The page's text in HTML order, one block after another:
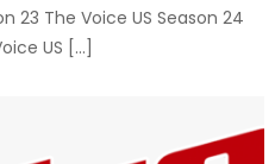
23 The Voice US Season 24
US […]